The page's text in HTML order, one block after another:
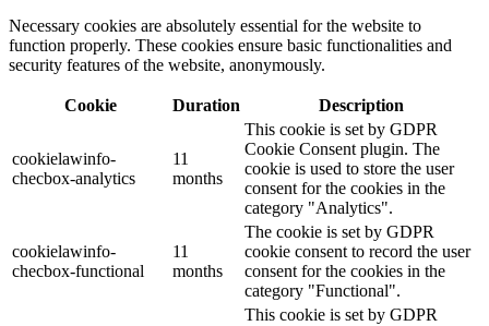
Necessary cookies are absolutely essential for the website to
function properly. These cookies ensure basic functionalities and
security features of the website, anonymously.
Cookie Duration Description
cookielawinfo-
checbox-analytics
11
months
This cookie is set by GDPR
Cookie Consent plugin. The
cookie is used to store the user
consent for the cookies in the
category "Analytics".
cookielawinfo-
checbox-functional
11
months
The cookie is set by GDPR
cookie consent to record the user
consent for the cookies in the
category "Functional".
This cookie is set by GDPR